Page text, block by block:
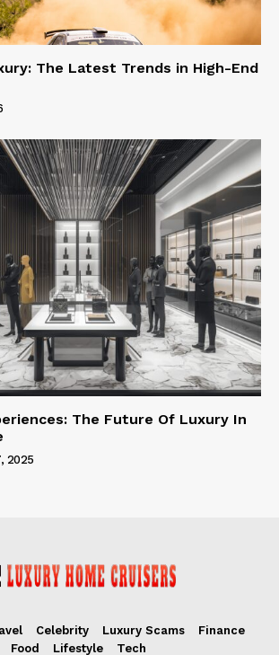
The Latest Trends in High-End
The Future Of Luxury In
2025
Celebrity Luxury Scams
Finance
Food
Lifestyle Tech